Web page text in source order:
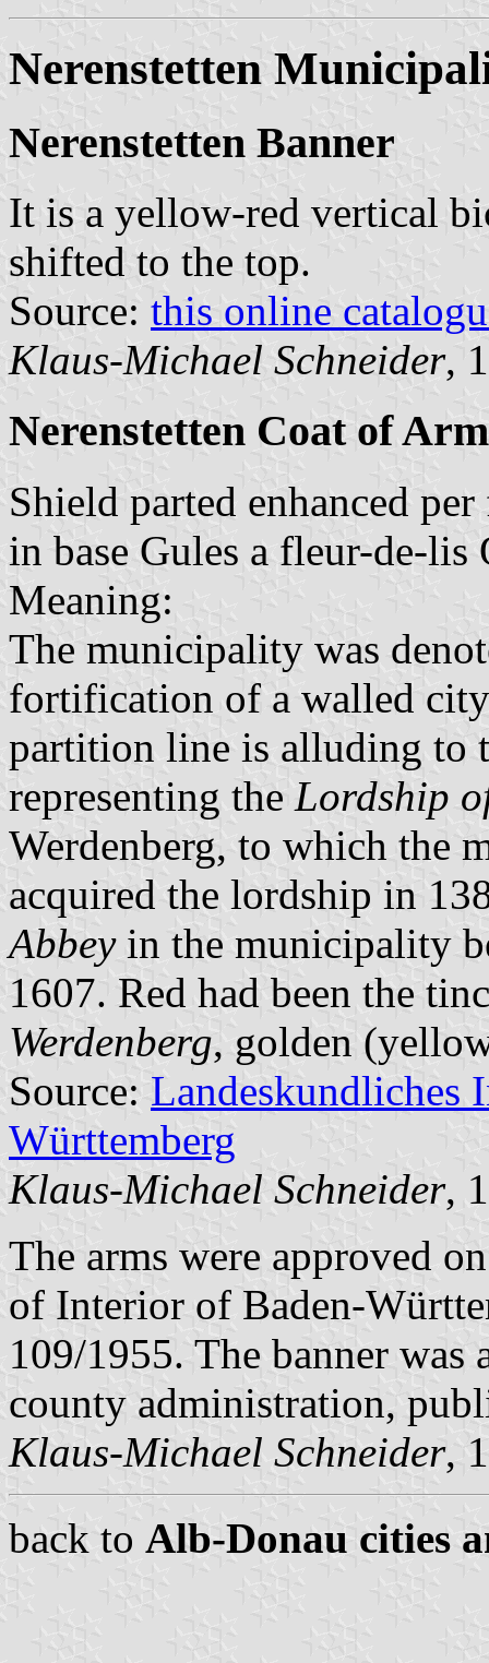
Nerenstetten
Nerenstetten Banner
It is a yellow-red vertical
shifted to the top.
Source: this online
Klaus-Michael Schneider,
Nerenstetten Coat of
Shield parted enhanced
in base Gules a fleur-de-lis
Meaning:
The municipality was
fortification of a walled
partition line is alluding to
representing the Lordship
Werdenberg, to which the
acquired the lordship in
Abbeyin the municipality
1607. Red had been the
Werdenberg, golden
Source: Landeskundliches
Württemberg
Klaus-Michael Schneider,
The arms were approved
of Interior of Baden-
109/1955. The banner
county administration,
Klaus-Michael Schneider,
back to Alb-Donau cities